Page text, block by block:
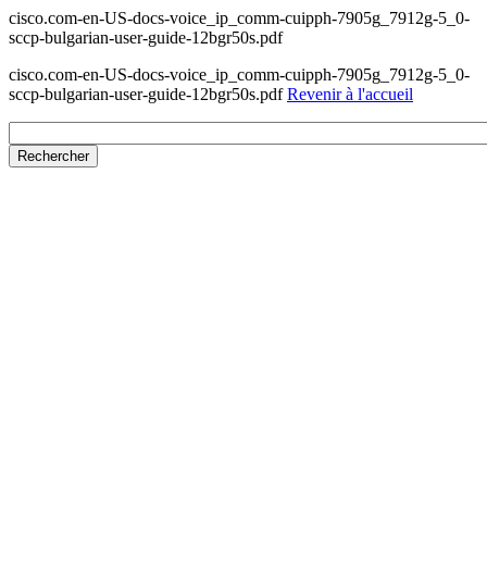
cisco.com-en-US-docs-voice_ip_comm-cuipph-7905g_7912g-5_0-
sccp-bulgarian-user-guide-12bgr50s.pdf
cisco.com-en-US-docs-voice_ip_comm-cuipph-7905g_7912g-5_0-
sccp-bulgarian-user-guide-12bgr50s.pdfRevenir à l'accueil